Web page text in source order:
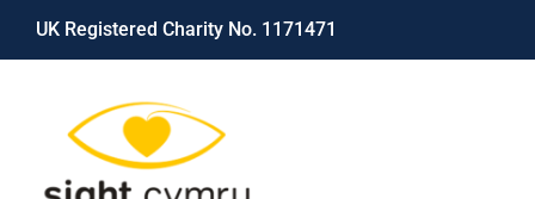
Skip
UK Registered Charity No. 1171471